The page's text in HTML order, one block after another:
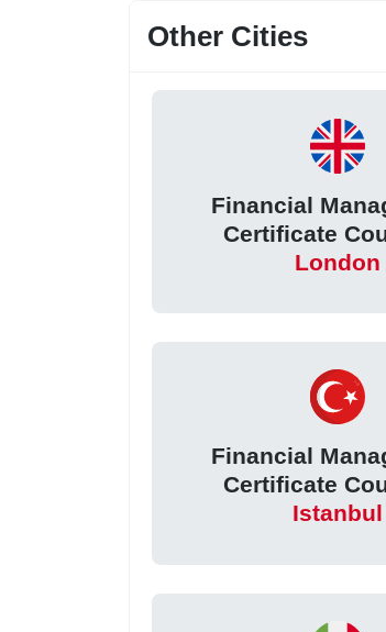
Other Cities
Financial
Certificate
London
Financial
Certificate
Istanbul